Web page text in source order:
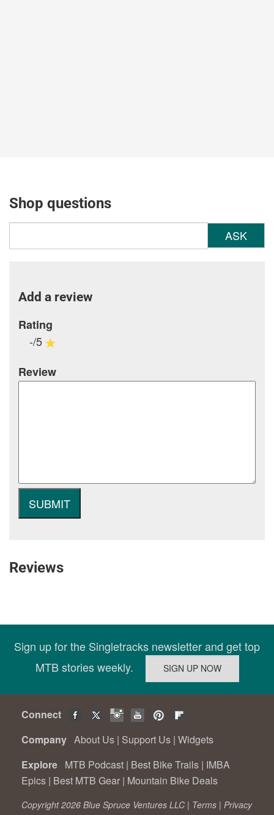
Shop questions
ASK
Add a review
Rating
-/5
Review
Reviews
Sign up for the Singletracks newsletter and get top
MTB stories weekly.
Connect
Company About Us | Support Us | Widgets
Explore MTB Podcast | Best Bike Trails | IMBA
Epics | Best MTB Gear | Mountain Bike Deals
Copyright 2026 Blue Spruce Ventures LLC | Terms | Privacy